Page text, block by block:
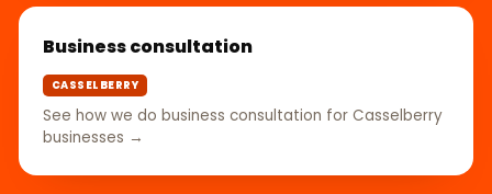
Business consultation
CASSELBERRY
See how we do business consultation for Casselberry
businesses →